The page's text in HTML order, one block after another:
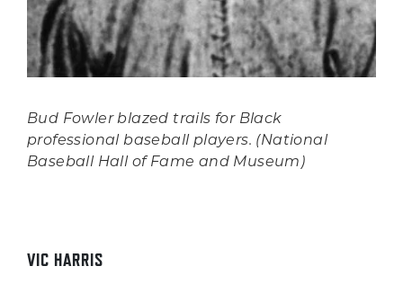
Bud Fowler blazed trails for Black
professional baseball players. (National
Baseball Hall of Fame and Museum)
VIC HARRIS